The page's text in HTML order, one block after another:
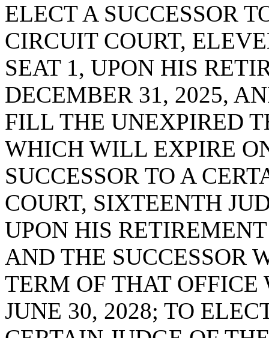
ELECT A SUCCESSOR
CIRCUIT COURT,
SEAT 1, UPON HIS
DECEMBER 31, 2025,
FILL THE UNEXPIRED
WHICH WILL EXPIRE
SUCCESSOR TO A
COURT, SIXTEENTH
UPON HIS
AND THE SUCCESSOR
TERM OF THAT
JUNE 30, 2028; TO